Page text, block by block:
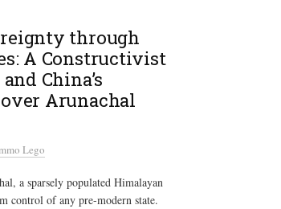
through
A Constructivist
China’s
Arunachal
Lego
a sparsely populated Himalayan
control of any pre-modern state.